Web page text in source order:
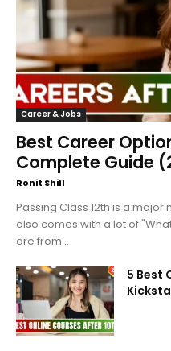
Career & Jobs
Best Career
Complete Guide
Ronit Shill
Passing Class 12th is a
also comes with a lot of
are from...
5 Best